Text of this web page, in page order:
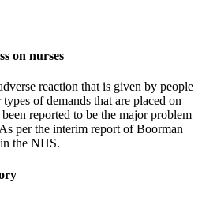
on nurses
reaction that is given by people
of demands that are placed on
reported to be the major problem
per the interim report of Boorman
the NHS.